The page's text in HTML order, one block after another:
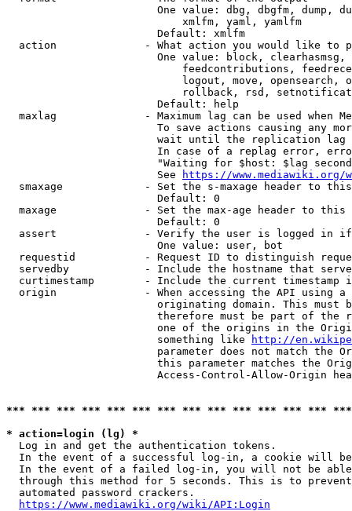
One value: dbg, dbgfm, dump,
                            xmlfm, yaml, yamlfm
                        Default: xmlfm
action              - What action you would like to
One value: block,
feedcontributions,
logout, move, opensearch,
rollback, rsd,
                        Default: help
maxlag              - Maximum lag can be used when
To save actions causing any
wait until the replication
In case of a replag error,
"Waiting for $host: $lag
                        See
https://www.mediawiki.org/
smaxage             - Set the s-maxage header to
                        Default: 0
maxage              - Set the max-age header to
                        Default: 0
assert              - Verify the user is logged in
                        One value: user, bot
requestid           - Request ID to distinguish
servedby            - Include the hostname that
curtimestamp        - Include the current timestamp
origin              - When accessing the API using
originating domain. This must
therefore must be part of the
one of the origins in the
                        something like
http://
parameter does not match the
this parameter matches the
Access-Control-Allow-Origin
*** *** *** *** *** *** *** *** *** *** *** *** ***
* action=login (lg) *
  Log in and get the authentication tokens.
In the event of a successful log-in, a cookie will
In the event of a failed log-in, you will not be
through this method for 5 seconds. This is to
  automated password crackers.
https://www.mediawiki.org/wiki/API:Login